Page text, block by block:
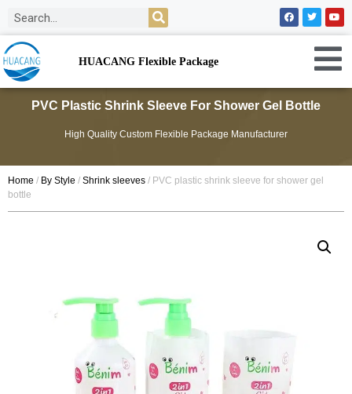
HUACANG Flexible Package
PVC Plastic Shrink Sleeve For Shower Gel Bottle
High Quality Custom Flexible Package Manufacturer
Home / By Style / Shrink sleeves / PVC plastic shrink sleeve for shower gel
bottle